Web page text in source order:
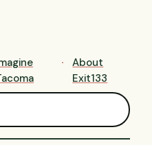
About
Exit133